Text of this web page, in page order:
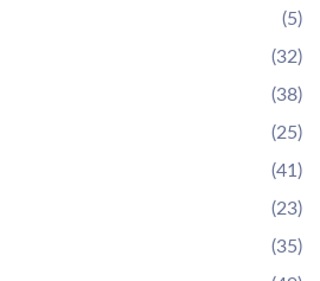
(5)
(32)
(38)
(25)
(41)
(23)
(35)